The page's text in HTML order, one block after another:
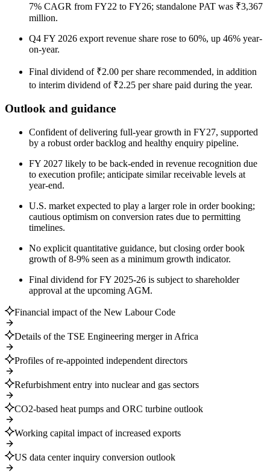
7% CAGR from FY22 to FY26; standalone PAT was ₹3,367
million.
Q4 FY 2026 export revenue share rose to 60%, up 46% year-
on-year.
Final dividend of ₹2.00 per share recommended, in addition
to interim dividend of ₹2.25 per share paid during the year.
Outlook and guidance
Confident of delivering full-year growth in FY27, supported
by a robust order backlog and healthy enquiry pipeline.
FY 2027 likely to be back-ended in revenue recognition due
to execution profile; anticipate similar receivable levels at
year-end.
U.S. market expected to play a larger role in order booking;
cautious optimism on conversion rates due to permitting
timelines.
No explicit quantitative guidance, but closing order book
growth of 8-9% seen as a minimum growth indicator.
Final dividend for FY 2025-26 is subject to shareholder
approval at the upcoming AGM.
Financial impact of the New Labour Code
Details of the TSE Engineering merger in Africa
Profiles of re-appointed independent directors
Refurbishment entry into nuclear and gas sectors
CO2-based heat pumps and ORC turbine outlook
Working capital impact of increased exports
US data center inquiry conversion outlook